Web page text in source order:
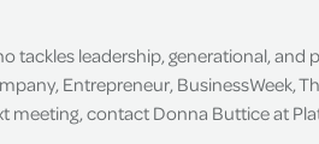
tackles leadership, generational,
Entrepreneur, BusinessWeek,
contact Donna Buttice at